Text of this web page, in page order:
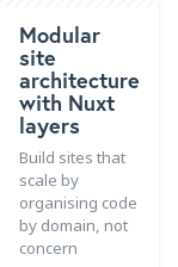
Modular
site
architecture
with Nuxt
layers
Build sites that
scale by
organising code
by domain, not
concern